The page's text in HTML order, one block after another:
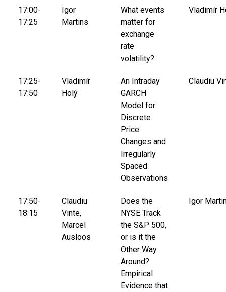
17:00-
17:25
Igor
Martins
What events
matter for
exchange
rate
volatility?
Vladimír
17:25-
17:50
Vladimír
Holý
An Intraday
GARCH
Model for
Discrete
Price
Changes and
Irregularly
Spaced
Observations
Claudiu
17:50-
18:15
Claudiu
Vinte,
Marcel
Ausloos
Does the
NYSE Track
the S&P 500,
or is it the
Other Way
Around?
Empirical
Evidence that
Igor